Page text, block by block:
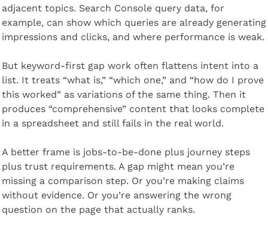
adjacent topics. Search Console query data, for
example, can show which queries are already generating
impressions and clicks, and where performance is weak.
But keyword-first gap work often flattens intent into a
list. It treats “what is,” “which one,” and “how do I prove
this worked” as variations of the same thing. Then it
produces “comprehensive” content that looks complete
in a spreadsheet and still fails in the real world.
A better frame is jobs-to-be-done plus journey steps
plus trust requirements. A gap might mean you’re
missing a comparison step. Or you’re making claims
without evidence. Or you’re answering the wrong
question on the page that actually ranks.